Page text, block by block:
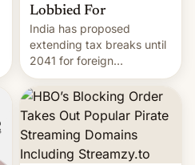
Lobbied For
India has proposed
extending tax breaks until
2041 for foreign
companies that supply
machinery to their contract
manufacturers, handing a
win to Apple as it expands
iPhone production in the
country, Reuters reports.